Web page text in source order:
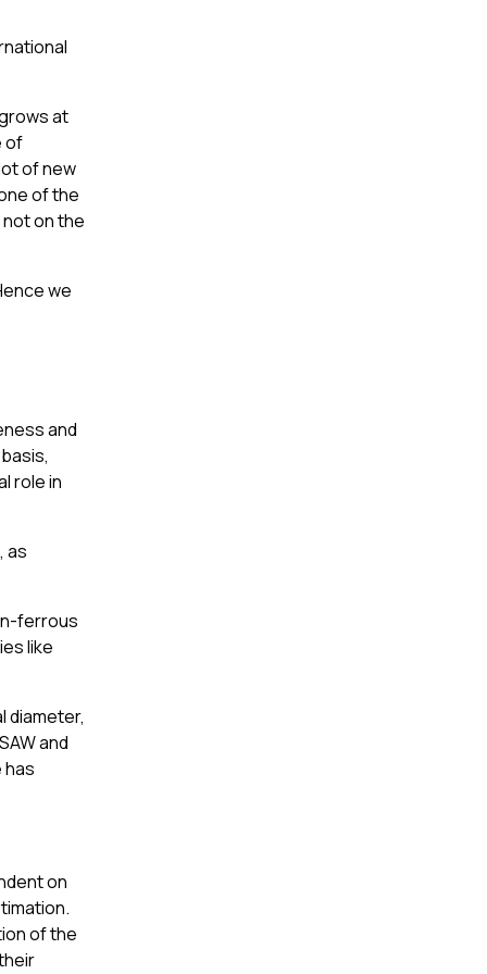
at
of
of new
of the
on the
we
and
role in
as
ferrous
like
diameter,
and
has
on
of the